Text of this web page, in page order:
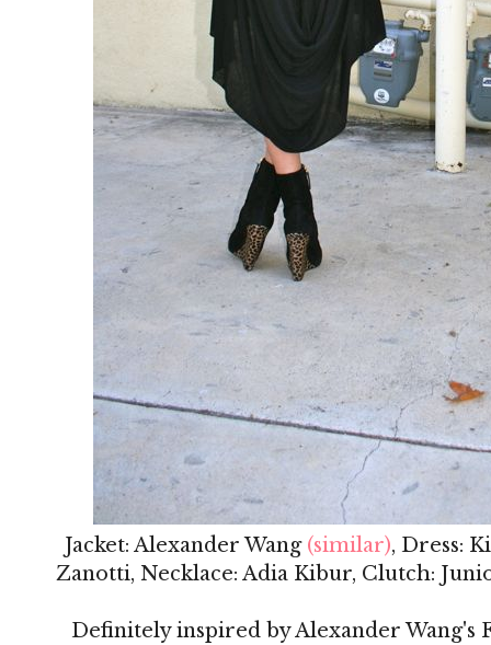
Jacket: Alexander Wang (similar), Dress:
Zanotti, Necklace: Adia Kibur, Clutch:
Definitely inspired by Alexander Wang's